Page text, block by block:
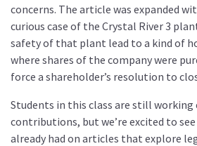
concerns. The article was expanded
curious case of the Crystal River 3
safety of that plant lead to a kind of
where shares of the company were
force a shareholder’s resolution to
Students in this class are still
contributions, but we’re excited to
already had on articles that explore